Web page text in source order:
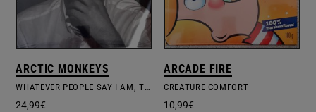
ARCTIC MONKEYS
WHATEVER PEOPLE SAY I AM, THAT'S WHAT I'M NOT
24,99€
ARCADE FIRE
CREATURE COMFORT
10,99€